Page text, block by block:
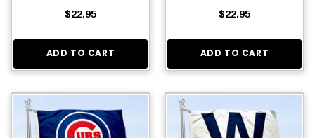
$22.95
ADD TO CART
$22.95
ADD TO CART